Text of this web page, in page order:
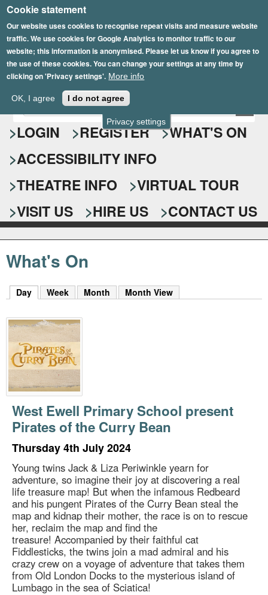
Privacy settings
Cookie statement
Our website uses cookies to recognise repeat visits and measure website
traffic. We use cookies for Google Analytics to monitor traffic to our
website; this information is anonymised. Please let us know if you agree to
the use of these cookies. You can change your settings at any time by
clicking on 'Privacy settings'. More info
OK, I agree I do not agree
Skip
to
main
content
Epsom Playhouse
S
e
a
r
c
h
f
o
r
E
n
t
r
y
o
u
r
s
e
a
r
c
k
y
w
o
r
d
s
.
LOGIN REGISTER
WHAT'S ON
ACCESSIBILITY INFO
THEATRE INFO
VIRTUAL TOUR
VISIT US
HIRE US CONTACT US
What's On
Day (active tab)
Week Month Month View
West Ewell Primary School present
Pirates of the Curry Bean
Thursday 4th July 2024
Young twins Jack & Liza Periwinkle yearn for
adventure, so imagine their joy at discovering a real
life treasure map! But when the infamous Redbeard
and his pungent Pirates of the Curry Bean steal the
map and kidnap their mother, the race is on to rescue
her, reclaim the map and find the
treasure! Accompanied by their faithful cat
Fiddlesticks, the twins join a mad admiral and his
crazy crew on a voyage of adventure that takes them
from Old London Docks to the mysterious island of
Lumbago in the sea of Sciatica!